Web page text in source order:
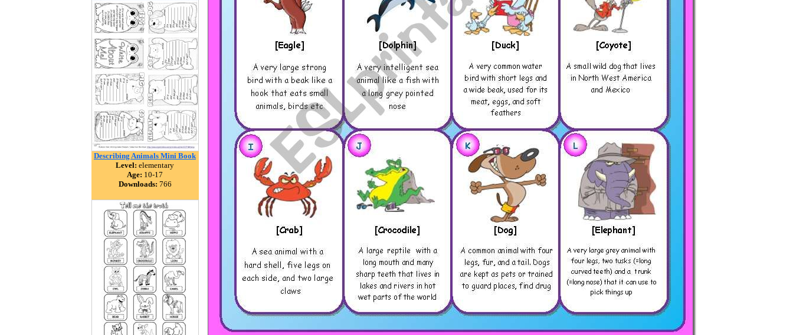
Describing Animals Mini Book
Level: elementary
Age: 10-17
Downloads: 766